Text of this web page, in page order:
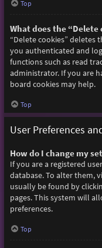
Top
What does the “Delete
“Delete cookies” deletes
you authenticated and
functions such as read
administrator. If you are
board cookies may help.
Top
User Preferences
How do I change my
If you are a registered
database. To alter them,
usually be found by
pages. This system will
preferences.
Top